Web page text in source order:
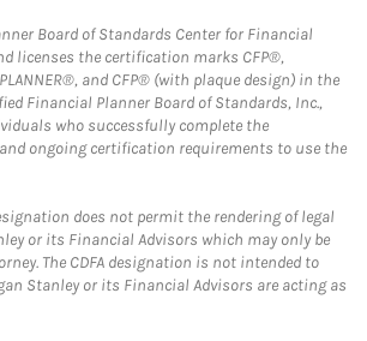
Board of Standards Center for Financial
licenses the certification marks CFP®,
PLANNER®, and CFP® (with plaque design) in the
Financial Planner Board of Standards, Inc.,
who successfully complete the
ongoing certification requirements to use the
does not permit the rendering of legal
or its Financial Advisors which may only be
The CDFA designation is not intended to
Stanley or its Financial Advisors are acting as